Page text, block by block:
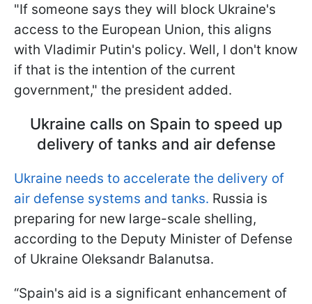
"If someone says they will block Ukraine's
access to the European Union, this aligns
with Vladimir Putin's policy. Well, I don't know
if that is the intention of the current
government," the president added.
Ukraine calls on Spain to speed up
delivery of tanks and air defense
Ukraine needs to accelerate the delivery of
air defense systems and tanks. Russia is
preparing for new large-scale shelling,
according to the Deputy Minister of Defense
of Ukraine Oleksandr Balanutsa.
“Spain's aid is a significant enhancement of